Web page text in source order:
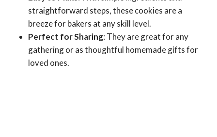
straightforward steps, these cookies are a
breeze for bakers at any skill level.
Perfect for Sharing: They are great for any
gathering or as thoughtful homemade gifts for
loved ones.